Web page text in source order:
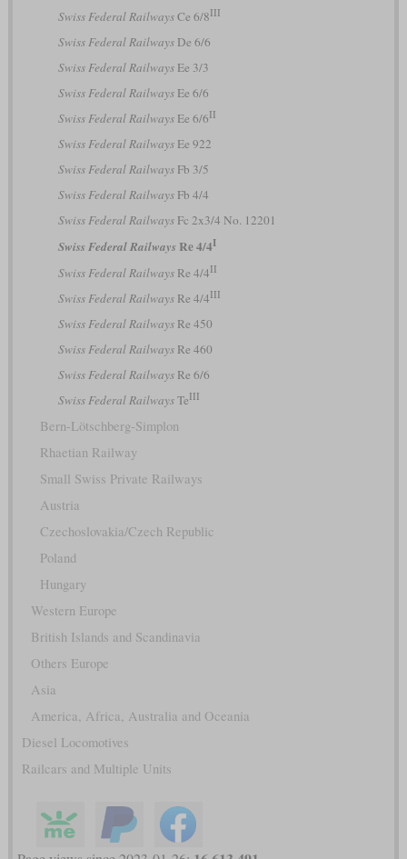
Swiss Federal RailwaysCe 6/8III
Swiss Federal RailwaysDe 6/6
Swiss Federal RailwaysEe 3/3
Swiss Federal RailwaysEe 6/6
Swiss Federal RailwaysEe 6/6II
Swiss Federal RailwaysEe 922
Swiss Federal RailwaysFb 3/5
Swiss Federal RailwaysFb 4/4
Swiss Federal RailwaysFc 2x3/4 No. 12201
Swiss Federal RailwaysRe 4/4I
Swiss Federal RailwaysRe 4/4II
Swiss Federal RailwaysRe 4/4III
Swiss Federal RailwaysRe 450
Swiss Federal RailwaysRe 460
Swiss Federal RailwaysRe 6/6
Swiss Federal RailwaysTeIII
Bern-Lötschberg-Simplon
Rhaetian Railway
Small Swiss Private Railways
Austria
Czechoslovakia/Czech Republic
Poland
Hungary
Western Europe
British Islands and Scandinavia
Others Europe
Asia
America, Africa, Australia and Oceania
Diesel Locomotives
Railcars and Multiple Units